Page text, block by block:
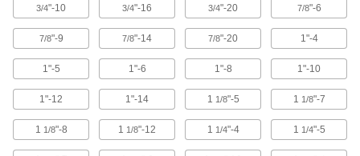
37 products
Push Nuts
15 products
Clip-On Nuts
Slide onto the edge of thin panels to create a
3/4"-10 3/4"-16 3/4"-20 7/8"-6
7/8"-9 7/8"-14 7/8"-20 1"-4
1"-5 1"-6 1"-8 1"-10
1"-12 1"-14 1 1/8"-5 1 1/8"-7
1 1/8"-8 1 1/8"-12 1 1/4"-4 1 1/4"-5